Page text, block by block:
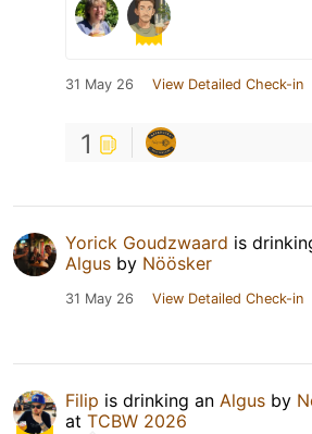
31 May 26 View Detailed Check-in
1
Yorick Goudzwaard is
Algus by Nöösker
31 May 26 View Detailed Check-in
Filip is drinking an Algus by
at TCBW 2026